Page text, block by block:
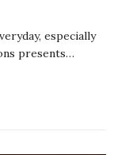
especially
presents…